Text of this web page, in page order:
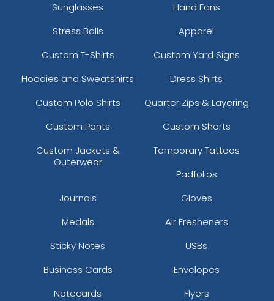
Sunglasses
Hand Fans
Stress Balls
Apparel
Custom T-Shirts
Custom Yard Signs
Hoodies and Sweatshirts
Dress Shirts
Custom Polo Shirts
Quarter Zips & Layering
Custom Pants
Custom Shorts
Custom Jackets &
Outerwear
Temporary Tattoos
Padfolios
Journals
Gloves
Medals
Air Fresheners
Sticky Notes
USBs
Business Cards
Envelopes
Notecards
Flyers